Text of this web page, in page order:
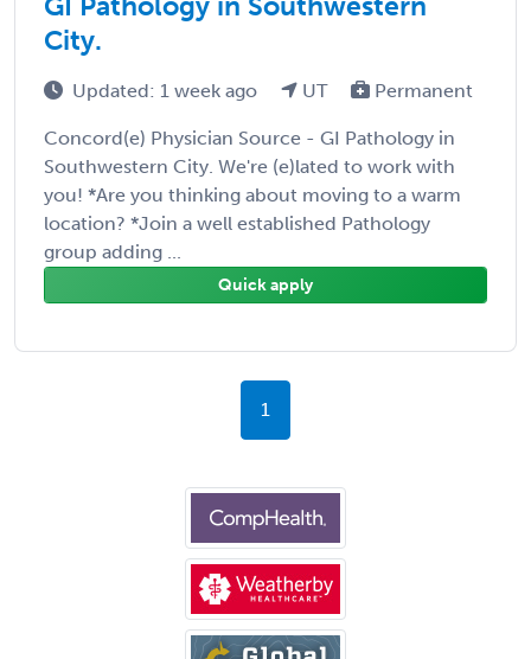
City.
Updated: 1 week ago UT Permanent
Concord(e) Physician Source - GI Pathology in
Southwestern City. We're (e)lated to work with
you! *Are you thinking about moving to a warm
location? *Join a well established Pathology
group adding ...
Quick apply
1